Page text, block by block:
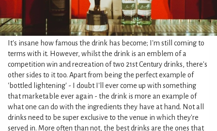
It's insane how famous the drink has become; I'm still coming to
terms with it. However, whilst the drink is an emblem of a
competition win and recreation of two 21st Century drinks, there's
other sides to it too. Apart from being the perfect example of
'bottled lightening' - I doubt I'll ever come up with something
that marketable ever again - the drink is more an example of
what one can do with the ingredients they have at hand. Not all
drinks need to be super exclusive to the venue in which they're
served in. More often than not, the best drinks are the ones that